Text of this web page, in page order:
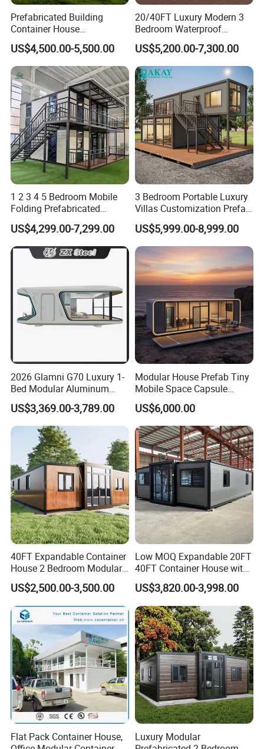
Prefabricated Building
Container House
Expandable Steel Structure
House for Office Luxury
Prefab House Villa
US$4,500.00-5,500.00
20/40FT Luxury Modern 3
Bedroom Waterproof
Foldable Expandable Prefab
Portable Modular Container
House
US$5,200.00-7,300.00
1 2 3 4 5 Bedroom Mobile
Folding Prefabricated
Modular Portable
Expandable Living House
Fast Assembly Two Story
Movable Ready Made Tiny
US$4,299.00-7,299.00
3 Bedroom Portable Luxury
Villas Customization Prefab
House Container House
Casa Contenedor Modular
Prefabricated House
US$5,999.00-8,999.00
2026 Glamni G70 Luxury 1-
Bed Modular Aluminum
Luxury Portable
Prefabricated Prefab
Movable Smart Space
Capsule House Home for
Hotels
US$3,369.00-3,789.00
Modular House Prefab Tiny
Mobile Space Capsule
Home House Modern
Prefabracated Container
Building Container Apple
Capsule Cabin Homestay
Factory Price
US$6,000.00
40FT Expandable Container
House 2 Bedroom Modular
Prefab Home for Backyard
Office
US$2,500.00-3,500.00
Low MOQ Expandable 20FT
40FT Container House with
Kitchen and Bathroom
US$3,820.00-3,998.00
Flat Pack Container House,
Luxury Modular